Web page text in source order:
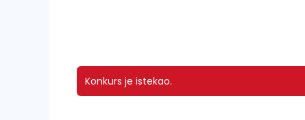
Konkurs je istekao.